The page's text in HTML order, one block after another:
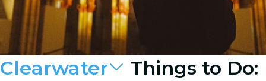
Clearwater
Things to Do: